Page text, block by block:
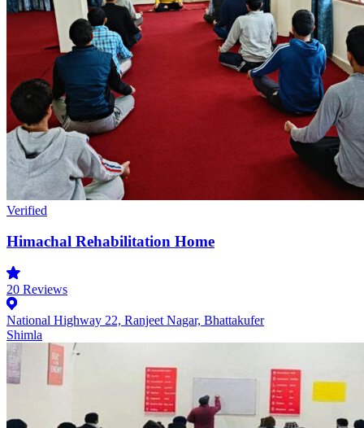
Verified
Himachal Rehabilitation Home
20 Reviews
National Highway 22, Ranjeet Nagar, Bhattakufer
Shimla